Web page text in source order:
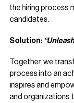
the hiring process
candidates.
Solution:
Together, we
process into an
inspires and
and organizations